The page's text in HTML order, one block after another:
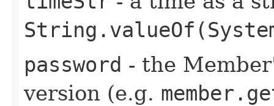
password - the
version (e.g.